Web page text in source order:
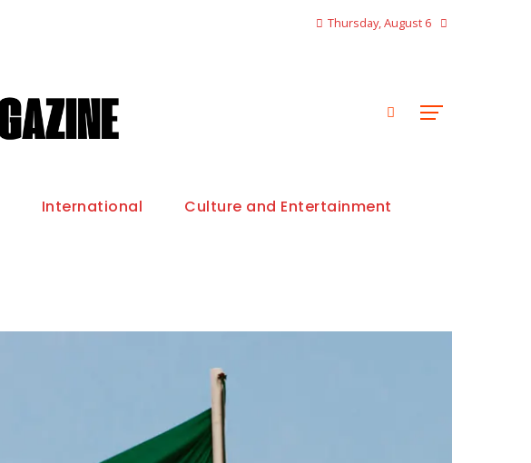
Thursday, August 6
International Culture and Entertainment